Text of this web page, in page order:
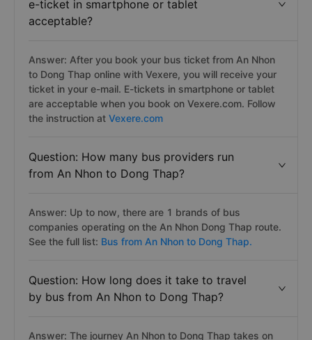
e-ticket in smartphone or tablet
acceptable?
Answer: After you book your bus ticket from An Nhon
to Dong Thap online with Vexere, you will receive your
ticket in your e-mail. E-tickets in smartphone or tablet
are acceptable when you book on Vexere.com. Follow
the instruction at Vexere.com
Question: How many bus providers run
from An Nhon to Dong Thap?
Answer: Up to now, there are 1 brands of bus
companies operating on the An Nhon Dong Thap route.
See the full list: Bus from An Nhon to Dong Thap.
Question: How long does it take to travel
by bus from An Nhon to Dong Thap?
Answer: The journey An Nhon to Dong Thap takes on